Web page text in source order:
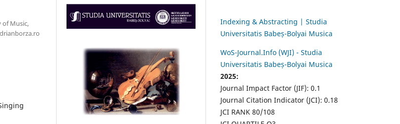
of Music,
Indexing & Abstracting | Studia
Universitatis Babeș-Bolyai Musica
WoS-Journal.Info (WJI) - Studia
Universitatis Babeș-Bolyai Musica
2025:
Journal Impact Factor (JIF): 0.1
Journal Citation Indicator (JCI): 0.18
JCI RANK 80/108